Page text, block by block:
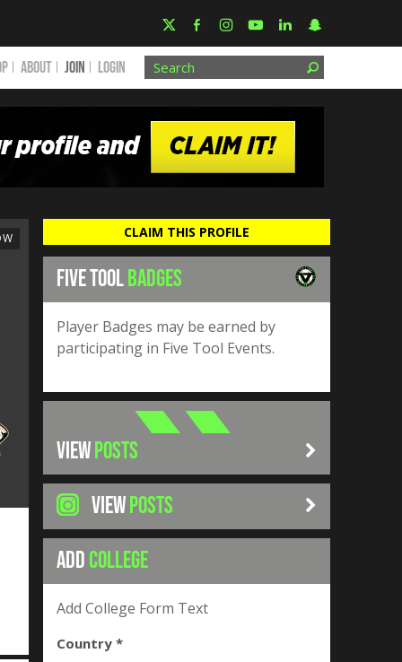
ABOUT JOIN Login
CLAIM THIS PROFILE
FIVE TOOLBADGES
Player Badges may be earned by
participating in Five Tool Events.
VIEWPOSTS
VIEWPOSTS
ADDCOLLEGE
Add College Form Text
Country *